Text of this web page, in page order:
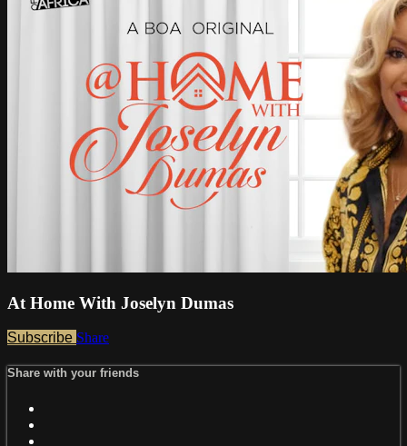
At Home With Joselyn Dumas
Subscribe Share
Share with your friends